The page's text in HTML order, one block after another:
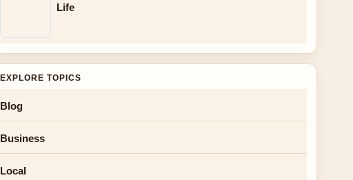
Life
EXPLORE TOPICS
Blog
Business
Local